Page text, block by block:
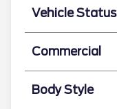
Vehicle Status
Commercial
Body Style